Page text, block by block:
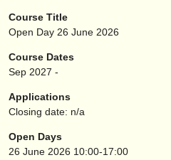
directories:
orchestras & opera
conservatoires
youth orchestras
about us
Course Title
Open Day 26 June 2026
Course Dates
Sep 2027 -
Applications
Closing date: n/a
Open Days
26 June 2026 10:00-17:00